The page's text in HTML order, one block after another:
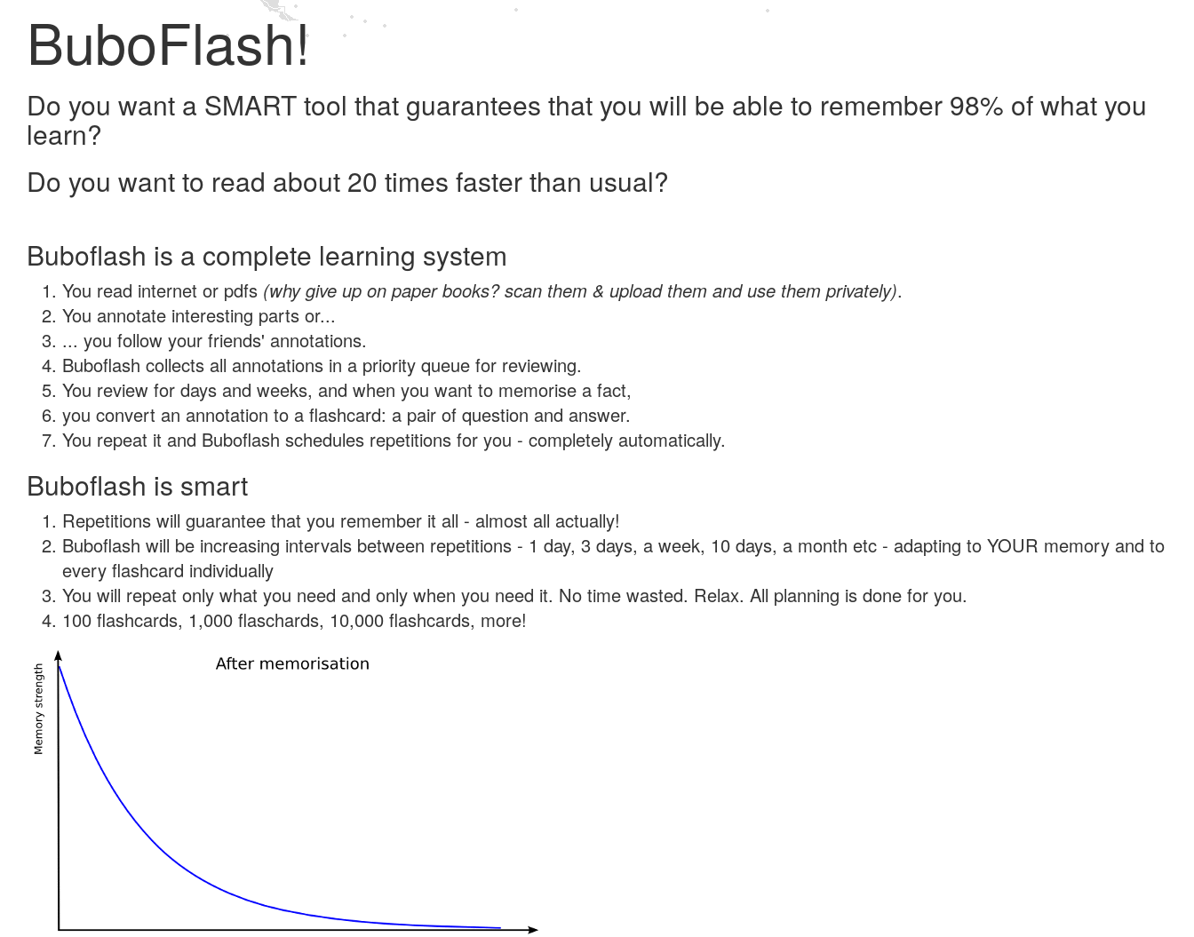
BuboFlash!
Do you want a SMART tool that guarantees that you will be able to remember 98% of what you
learn?
Do you want to read about 20 times faster than usual?
Buboflash is a complete learning system
You read internet or pdfs (why give up on paper books? scan them & upload them and use them privately).
You annotate interesting parts or...
... you follow your friends' annotations.
Buboflash collects all annotations in a priority queue for reviewing.
You review for days and weeks, and when you want to memorise a fact,
you convert an annotation to a flashcard: a pair of question and answer.
You repeat it and Buboflash schedules repetitions for you - completely automatically.
Buboflash is smart
Repetitions will guarantee that you remember it all - almost all actually!
Buboflash will be increasing intervals between repetitions - 1 day, 3 days, a week, 10 days, a month etc - adapting to YOUR memory and to
every flashcard individually
You will repeat only what you need and only when you need it. No time wasted. Relax. All planning is done for you.
100 flashcards, 1,000 flaschards, 10,000 flashcards, more!